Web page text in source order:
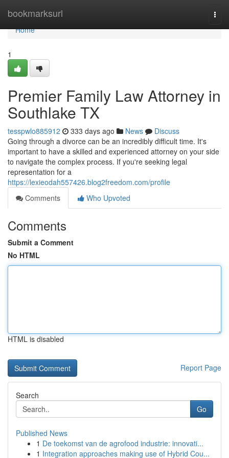
bookmarksurl
Home
Home
1
Premier Family Law Attorney in
Southlake TX
tesspwlo885912 333 days ago News
Discuss
Going through a divorce can be an incredibly difficult time. It's
important to have a skilled and experienced attorney on your side
to navigate the complex process. If you're seeking legal
representation for a
https://lexieodah557426.blog2freedom.com/profile
Comments
Who Upvoted
Comments
Submit a Comment
No HTML
HTML is disabled
Report Page
Search
Go
Published News
1 De toekomst van de agrofood industrie: innovati...
1 Integration approaches making use of Hybrid Cou...